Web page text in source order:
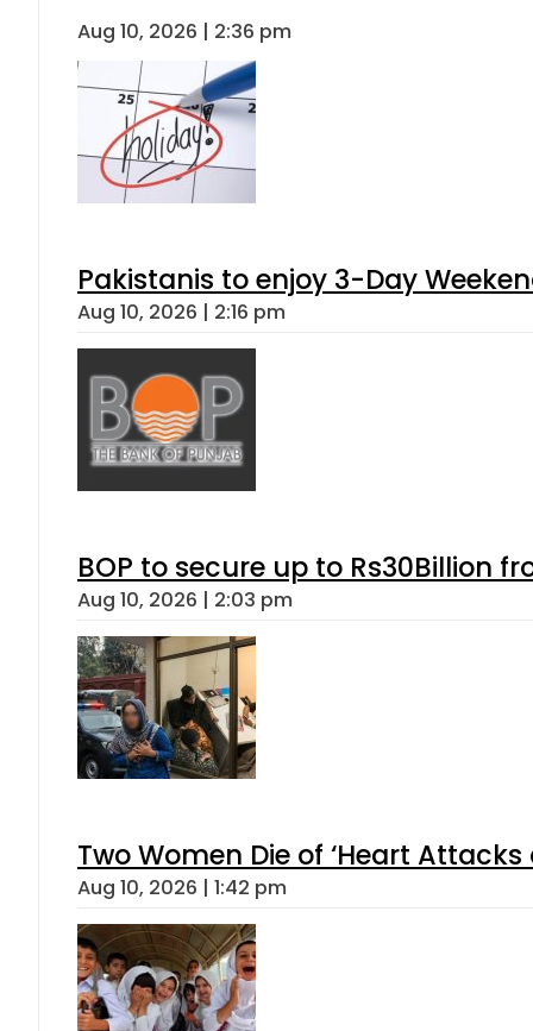
Aug 10, 2026 | 2:36 pm
Pakistanis to enjoy 3-Day
Aug 10, 2026 | 2:16 pm
BOP to secure up to Rs30Billion
Aug 10, 2026 | 2:03 pm
Two Women Die of ‘Heart
Aug 10, 2026 | 1:42 pm